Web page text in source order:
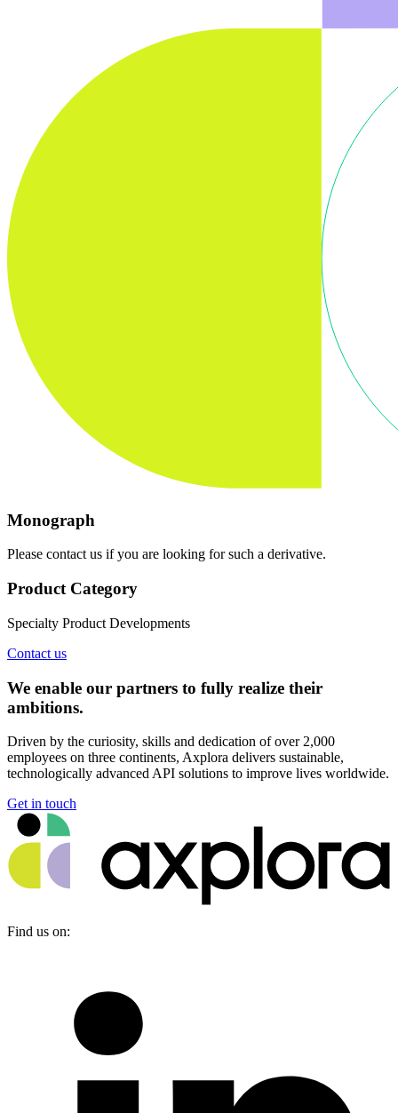
Monograph
Please contact us if you are looking for such a derivative.
Product Category
Specialty Product Developments
Contact us
We enable our partners to fully realize their
ambitions.
Driven by the curiosity, skills and dedication of over 2,000
employees on three continents, Axplora delivers sustainable,
technologically advanced API solutions to improve lives worldwide.
Get in touch
Find us on: